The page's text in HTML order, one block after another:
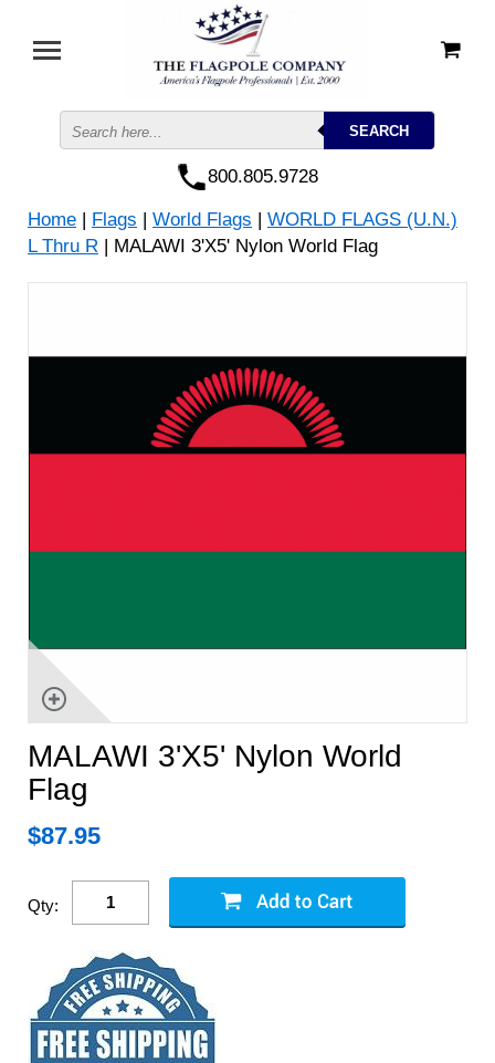
800.805.9728
Home | Flags | World Flags | WORLD FLAGS (U.N.)
L Thru R | MALAWI 3'X5' Nylon World Flag
MALAWI 3'X5' Nylon World
Flag
$87.95
Qty: